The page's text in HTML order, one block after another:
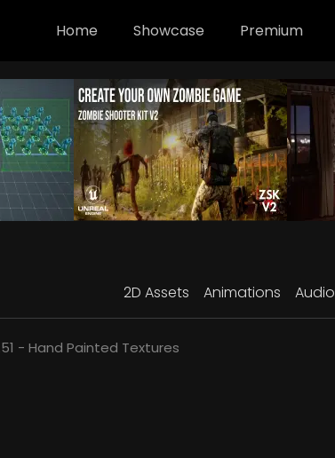
Home Showcase Premium
2D Assets Animations Audio
- Hand Painted Textures